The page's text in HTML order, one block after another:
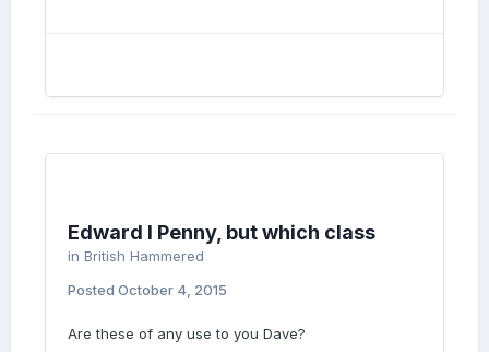
Edward I Penny, but which class
in British Hammered
Posted October 4, 2015
Are these of any use to you Dave?